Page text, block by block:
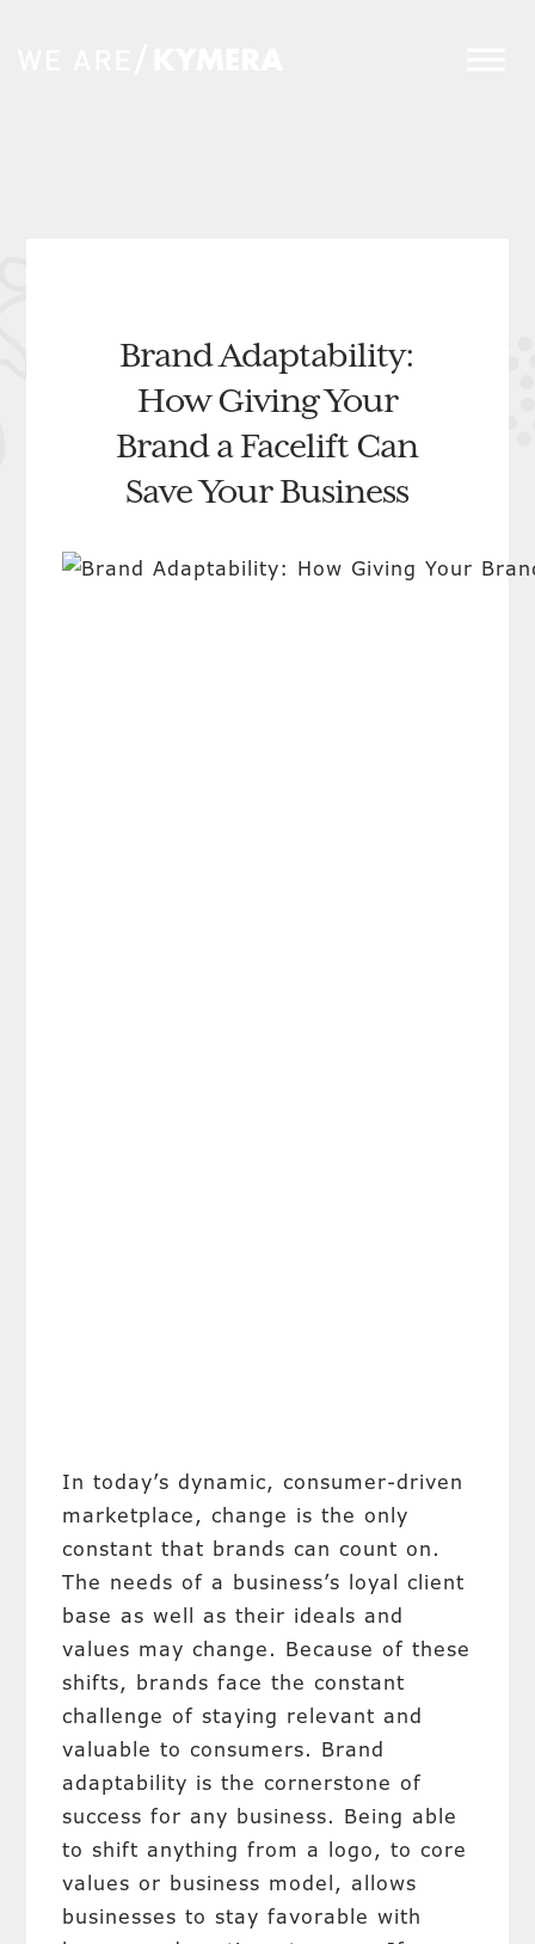
Brand Adaptability:
How Giving Your
Brand a Facelift Can
Save Your Business
In today’s dynamic, consumer-driven
marketplace, change is the only
constant that brands can count on.
The needs of a business’s loyal client
base as well as their ideals and
values may change. Because of these
shifts, brands face the constant
challenge of staying relevant and
valuable to consumers. Brand
adaptability is the cornerstone of
success for any business. Being able
to shift anything from a logo, to core
values or business model, allows
businesses to stay favorable with